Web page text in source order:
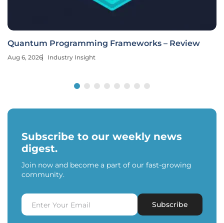
Quantum Programming Frameworks – Review
Aug 6, 2026 Industry Insight
Subscribe to our weekly news
digest.
Join now and become a part of our fast-growing
community.
Subscribe